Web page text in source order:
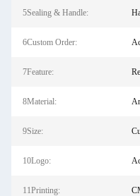
5Sealing & Handle:
6Custom Order:
7Feature:
8Material:
9Size:
10Logo:
11Printing: